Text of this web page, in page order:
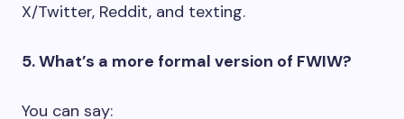
X/Twitter, Reddit, and texting.
5. What’s a more formal version of FWIW?
You can say: